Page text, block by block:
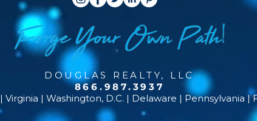
DOUGLAS REALTY, LLC
866.987.3937
| Virginia | Washington, D.C. | Delaware | Pennsylvania |